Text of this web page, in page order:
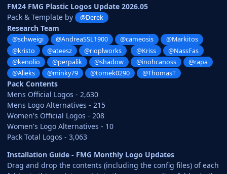
FM24 FMG Plastic Logos Update 2026.05
Pack & Template by
@Derek
Research Team
@schweigi @AndreaSSL1900 @cameosis
@Markitos
@kristo
@ateesz @rioplworks @Kriss
@NassFas
@kenolio
@perpalik @shadow @inohcanoss
@rapa
@Alieks
@minky79 @tomek0290 @ThomasT
Pack Contents
Mens Official Logos - 2,630
Mens Logo Alternatives - 215
Women's Official Logos - 208
Women's Logo Alternatives - 10
Pack Total Logos - 3,063
Installation Guide - FMG Monthly Logo Updates
Drag and drop the contents (including the config files) of each